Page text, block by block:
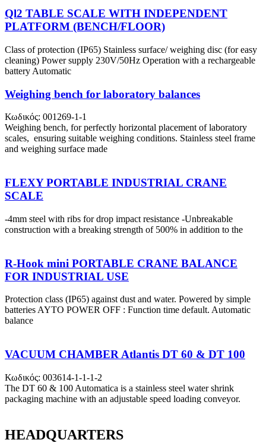
Ql2 TABLE SCALE WITH INDEPENDENT
PLATFORM (BENCH/FLOOR)
Class of protection (IP65) Stainless surface/ weighing disc (for easy
cleaning) Power supply 230V/50Hz Operation with a rechargeable
battery Automatic
Weighing bench for laboratory balances
Κωδικός: 001269-1-1
Weighing bench, for perfectly horizontal placement of laboratory
scales, ensuring suitable weighing conditions. Stainless steel frame
and weighing surface made
FLEXY PORTABLE INDUSTRIAL CRANE
SCALE
-4mm steel with ribs for drop impact resistance -Unbreakable
construction with a breaking strength of 500% in addition to the
R-Hook mini PORTABLE CRANE BALANCE
FOR INDUSTRIAL USE
Protection class (IP65) against dust and water. Powered by simple
batteries AYTO POWER OFF : Function time default. Automatic
balance
VACUUM CHAMBER Atlantis DT 60 & DT 100
Κωδικός: 003614-1-1-1-2
The DT 60 & 100 Automatica is a stainless steel water shrink
packaging machine with an adjustable speed loading conveyor.
HEADQUARTERS